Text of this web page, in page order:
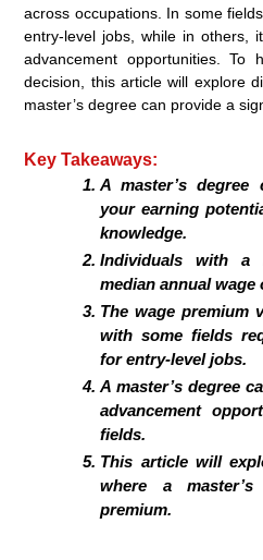
across occupations. In some
entry-level jobs, while in others,
advancement opportunities. To
decision, this article will explore
master’s degree can provide a
Key Takeaways:
A master’s degree
your earning
knowledge.
Individuals with a
median annual wage
The wage premium
with some fields
for entry-level jobs.
A master’s degree
advancement
fields.
This article will
where a
premium.